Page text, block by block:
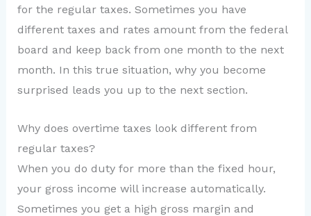
for the regular taxes. Sometimes you have
different taxes and rates amount from the federal
board and keep back from one month to the next
month. In this true situation, why you become
surprised leads you up to the next section.
Why does overtime taxes look different from
regular taxes?
When you do duty for more than the fixed hour,
your gross income will increase automatically.
Sometimes you get a high gross margin and